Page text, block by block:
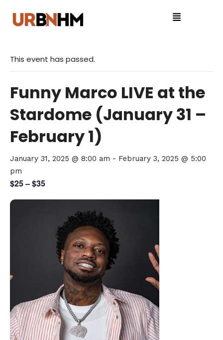
This event has passed.
Funny Marco LIVE at the
Stardome (January 31 –
February 1)
January 31, 2025 @ 8:00 am - February 3, 2025 @ 5:00
pm
$25 – $35